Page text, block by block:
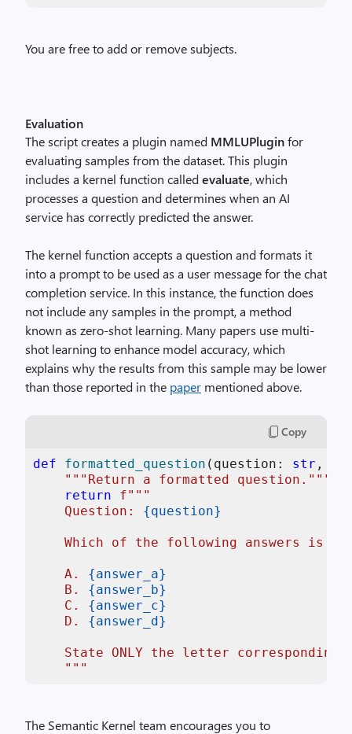
You are free to add or remove subjects.
Evaluation
The script creates a plugin named MMLUPluginfor
evaluating samples from the dataset. This plugin
includes a kernel function calledevaluate, which
processes a question and determines when an AI
service has correctly predicted the answer.
The kernel function accepts a question and formats it
into a prompt to be used as a user message for the chat
completion service. In this instance, the function does
not include any samples in the prompt, a method
known as zero-shot learning. Many papers use multi-
shot learning to enhance model accuracy, which
explains why the results from this sample may be lower
than those reported in the paper mentioned above.
Copy
def formatted_question ( question: str ,
"""Return a formatted question."""
return
f"""
    Question:
{question}
Which of the following answers is
    A.
{answer_a}
    B.
{answer_b}
    C.
{answer_c}
    D.
{answer_d}
State ONLY the letter corresponding
    """
The Semantic Kernel team encourages you to